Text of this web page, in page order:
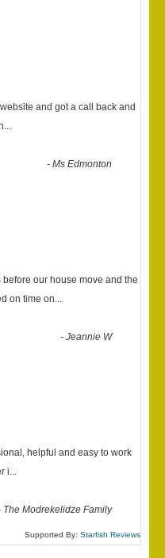
and got a call back and
...
-Ms Edmonton
our house move and the
on time on...
-Jeannie W
helpful and easy to work
i...
The Modrekelidze Family
Supported By: Starfish Reviews